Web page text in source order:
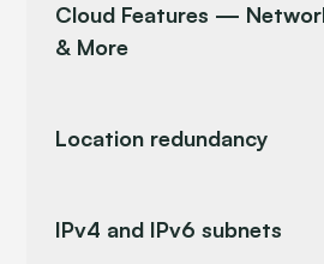
Cloud Features —
& More
Location redundancy
IPv4 and IPv6 subnets